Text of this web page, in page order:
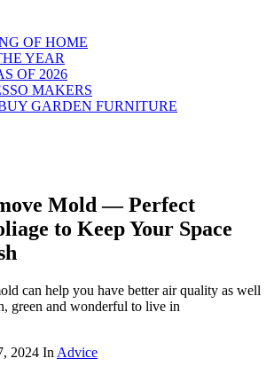
OF HOME
YEAR
OF 2026
MAKERS
GARDEN FURNITURE
Mold — Perfect
to Keep Your Space
can help you have better air quality as well
green and wonderful to live in
2024 In Advice